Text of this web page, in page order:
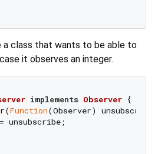
a class that wants to be able to
it observes an integer.
implements Observer {
Function(Observer)
unsubscribe;